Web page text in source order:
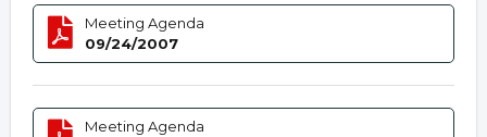
Meeting Agenda
09/24/2007
Meeting Agenda